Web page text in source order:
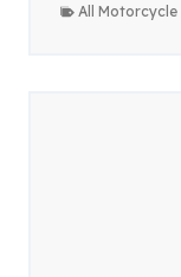
All Motorcycle